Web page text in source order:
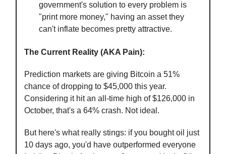
government's solution to every problem is
"print more money," having an asset they
can't inflate becomes pretty attractive.
The Current Reality (AKA Pain):
Prediction markets are giving Bitcoin a 51%
chance of dropping to $45,000 this year.
Considering it hit an all-time high of $126,000 in
October, that's a 64% crash. Not ideal.
But here's what really stings: if you bought oil just
10 days ago, you'd have outperformed everyone